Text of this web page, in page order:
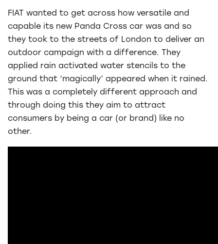
FIAT wanted to get across how versatile and
capable its new Panda Cross car was and so
they took to the streets of London to deliver an
outdoor campaign with a difference. They
applied rain activated water stencils to the
ground that ‘magically’ appeared when it rained.
This was a completely different approach and
through doing this they aim to attract
consumers by being a car (or brand) like no
other.